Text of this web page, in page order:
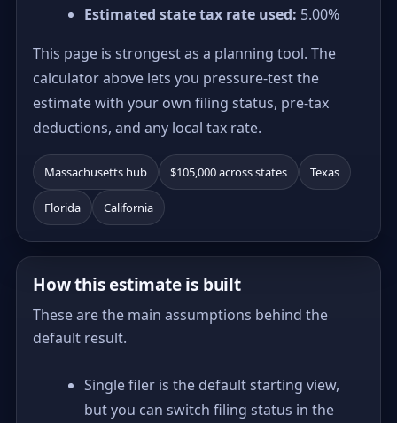
Estimated state tax rate used: 5.00%
This page is strongest as a planning tool. The
calculator above lets you pressure-test the
estimate with your own filing status, pre-tax
deductions, and any local tax rate.
Massachusetts hub $105,000 across states Texas
Florida California
How this estimate is built
These are the main assumptions behind the
default result.
Single filer is the default starting view,
but you can switch filing status in the